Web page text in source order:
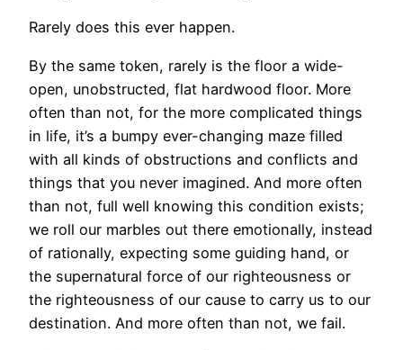
Rarely does this ever happen.
By the same token, rarely is the floor a wide-
open, unobstructed, flat hardwood floor. More
often than not, for the more complicated things
in life, it’s a bumpy ever-changing maze filled
with all kinds of obstructions and conflicts and
things that you never imagined. And more often
than not, full well knowing this condition exists;
we roll our marbles out there emotionally, instead
of rationally, expecting some guiding hand, or
the supernatural force of our righteousness or
the righteousness of our cause to carry us to our
destination. And more often than not, we fail.